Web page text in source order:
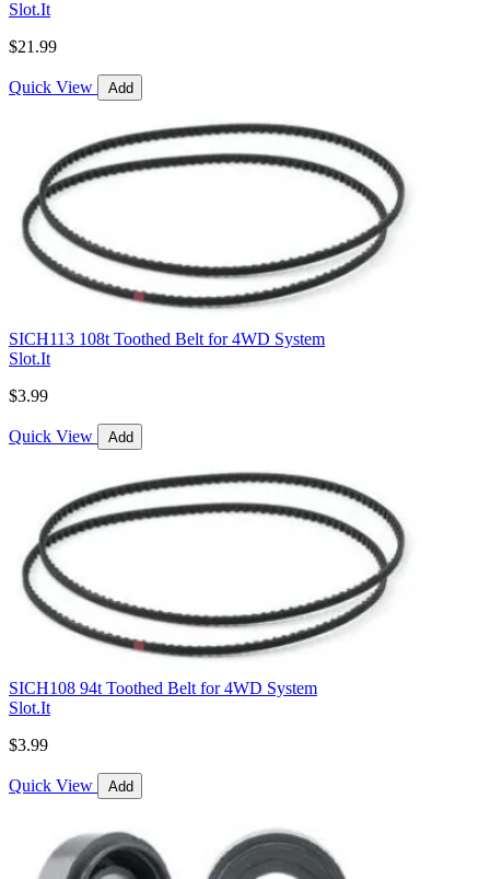
Slot.It
$21.99
Quick View Add
SICH113 108t Toothed Belt for 4WD System
Slot.It
$3.99
Quick View Add
SICH108 94t Toothed Belt for 4WD System
Slot.It
$3.99
Quick View Add